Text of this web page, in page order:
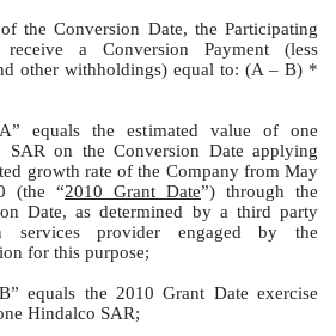
the Conversion Date, the Participating
a Conversion Payment (less
other withholdings) equal to: (A – B) *
equals the estimated value of one
SAR on the Conversion Date applying
growth rate of the Company from May
(the “2010 Grant Date”) through the
Date, as determined by a third party
services provider engaged by the
for this purpose;
equals the 2010 Grant Date exercise
Hindalco SAR;